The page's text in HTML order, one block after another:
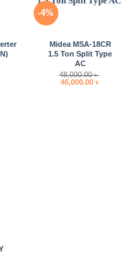
-4%
Midea MSA-18CR
1.5 Ton Split Type
AC
48,000.00৳
Original
price
46,000.00 ৳